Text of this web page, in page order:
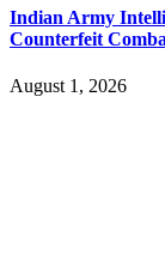
Indian Army
Counterfeit
August 1, 2026